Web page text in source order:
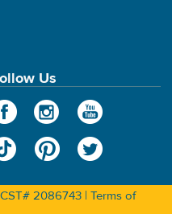
Us
2086743 | Terms of